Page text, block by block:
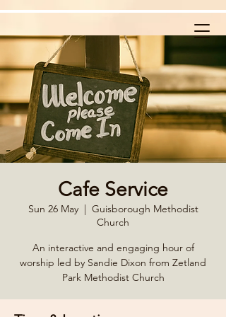
Cafe Service
Sun 26 May
  |
Guisborough Methodist
Church
An interactive and engaging hour of
worship led by Sandie Dixon from Zetland
Park Methodist Church